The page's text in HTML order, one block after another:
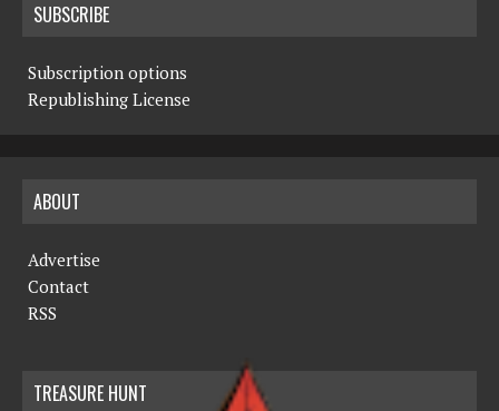
SUBSCRIBE
Subscription options
Republishing License
ABOUT
Advertise
Contact
RSS
TREASURE HUNT